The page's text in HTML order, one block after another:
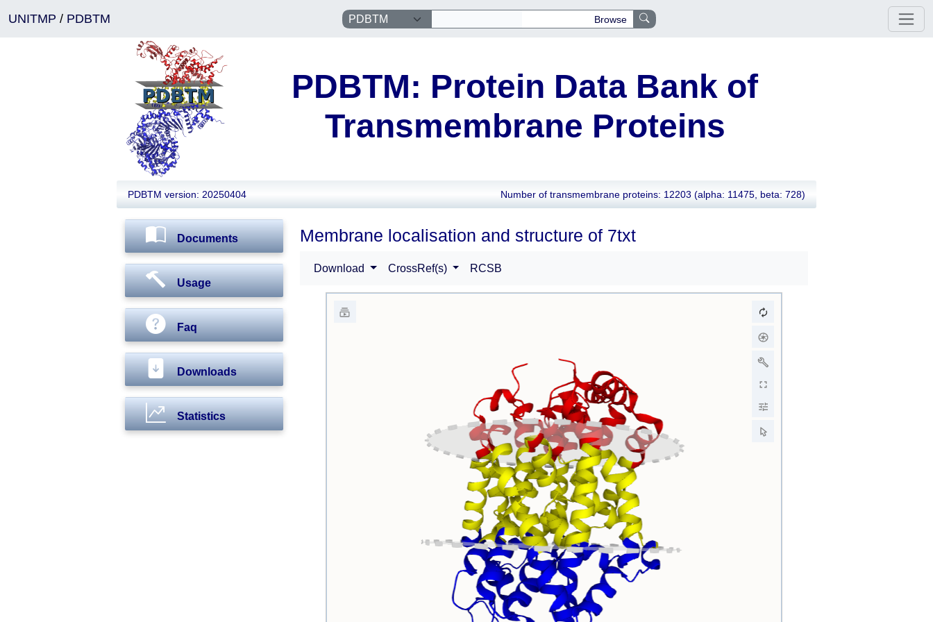
UNITMP / PDBTM Browse
PDBTM: Protein Data Bank of
Transmembrane Proteins
PDBTM version: 20250404 Number of transmembrane proteins: 12203 (alpha: 11475, beta: 728)
Documents
Usage
Faq
Downloads
Statistics
Membrane localisation and structure of 7txt
Download CrossRef(s) RCSB